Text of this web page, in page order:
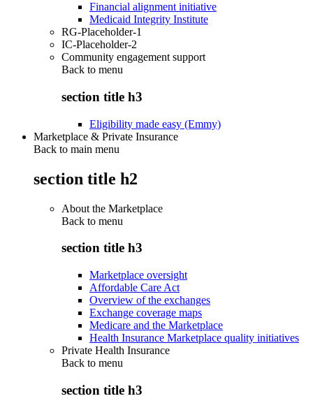
Financial alignment initiative
Medicaid Integrity Institute
RG-Placeholder-1
IC-Placeholder-2
Community engagement support
Back to menu
section title h3
Eligibility made easy (Emmy)
Marketplace & Private Insurance
Back to main menu
section title h2
About the Marketplace
Back to menu
section title h3
Marketplace oversight
Affordable Care Act
Overview of the exchanges
Exchange coverage maps
Medicare and the Marketplace
Health Insurance Marketplace quality initiatives
Private Health Insurance
Back to menu
section title h3